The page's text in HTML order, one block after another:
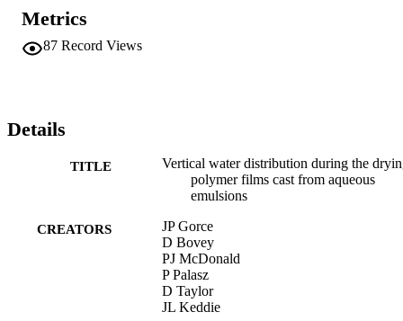
Metrics
87 Record Views
Details
TITLE
Vertical water distribution during the
polymer films cast from aqueous
emulsions
CREATORS
JP Gorce
D Bovey
PJ McDonald
P Palasz
D Taylor
JL Keddie